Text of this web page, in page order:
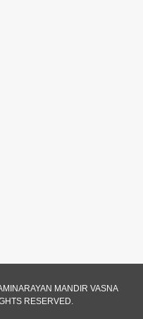
Murkhami
2:11
MANDIR VASNA
RESERVED.